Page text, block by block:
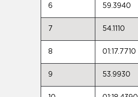
6 59.3940
7 54.1110
8 01:17.7710
9 53.9930